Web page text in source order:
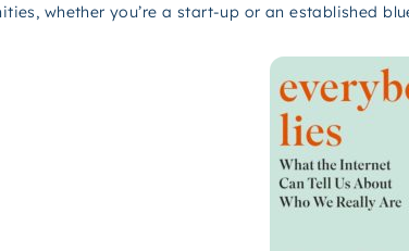
whether you’re a start-up or an established